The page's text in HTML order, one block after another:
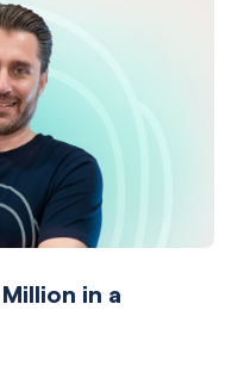
in a